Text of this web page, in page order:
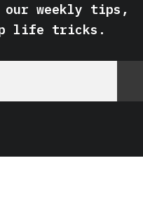
our weekly tips,
life tricks.